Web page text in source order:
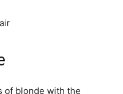
of blonde with the